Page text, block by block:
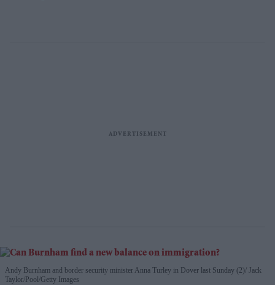
Andy Burnham and border security minister Anna Turley in Dover last Sunday (2) Jack
Taylor/Pool/Getty Images